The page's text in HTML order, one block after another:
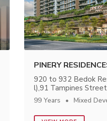
PINERY
920 to 932 Bedok
l),91 Tampines
99 Years Mixed